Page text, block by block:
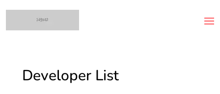
Developer List